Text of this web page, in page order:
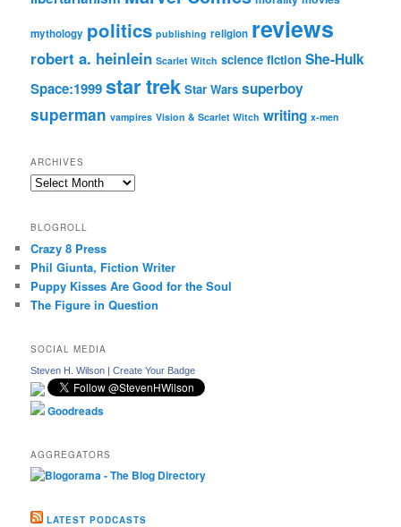
mythology politics publishing religion reviews
robert a. heinlein Scarlet Witch science fiction She-Hulk
Space:1999star trek Star Wars superboy
superman vampires Vision & Scarlet Witch writing x-men
ARCHIVES
Archives
BLOGROLL
Crazy 8 Press
Phil Giunta, Fiction Writer
Puppy Kisses Are Good for the Soul
The Figure in Question
SOCIAL MEDIA
Steven H. Wilson |Create Your Badge
Goodreads
AGGREGATORS
LATEST PODCASTS